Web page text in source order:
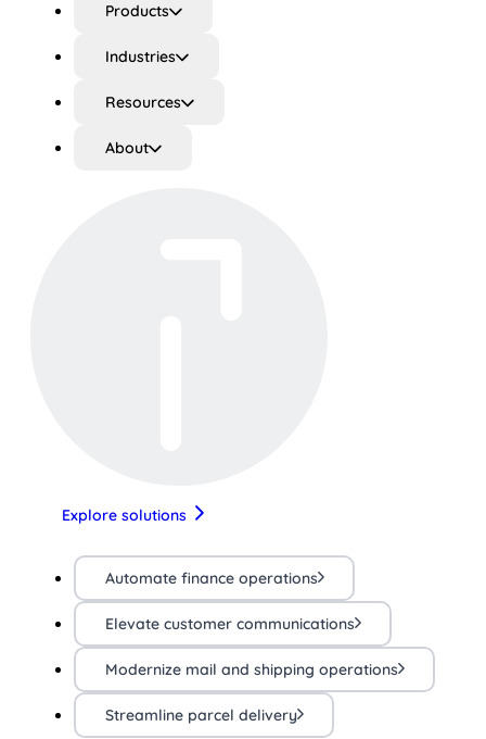
Products
Industries
Resources
About
Explore solutions
Automate finance operations
Elevate customer communications
Modernize mail and shipping operations
Streamline parcel delivery